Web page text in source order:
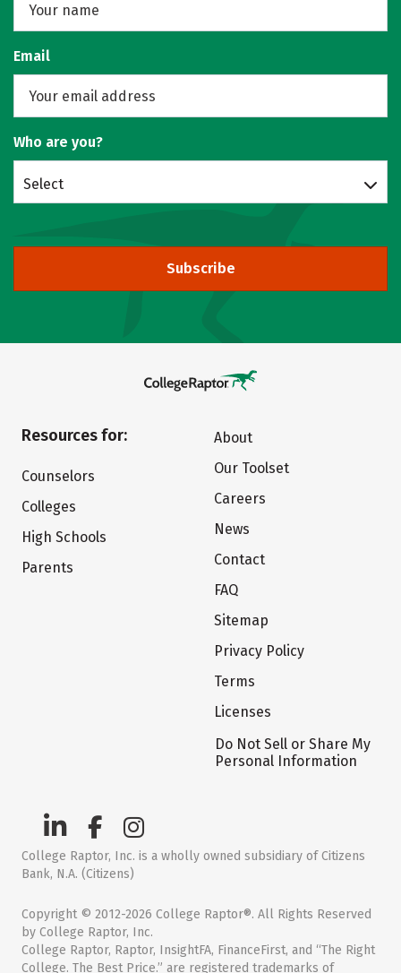
Email
Who are you?
Select
Subscribe
Resources for:
Counselors
Colleges
High Schools
Parents
About
Our Toolset
Careers
News
Contact
FAQ
Sitemap
Privacy Policy
Terms
Licenses
Do Not Sell or Share My
Personal Information
College Raptor, Inc. is a wholly owned subsidiary of Citizens
Bank, N.A. (Citizens)
Copyright © 2012-2026 College Raptor®. All Rights Reserved
by College Raptor, Inc.
College Raptor, Raptor, InsightFA, FinanceFirst, and “The Right
College. The Best Price.” are registered trademarks of